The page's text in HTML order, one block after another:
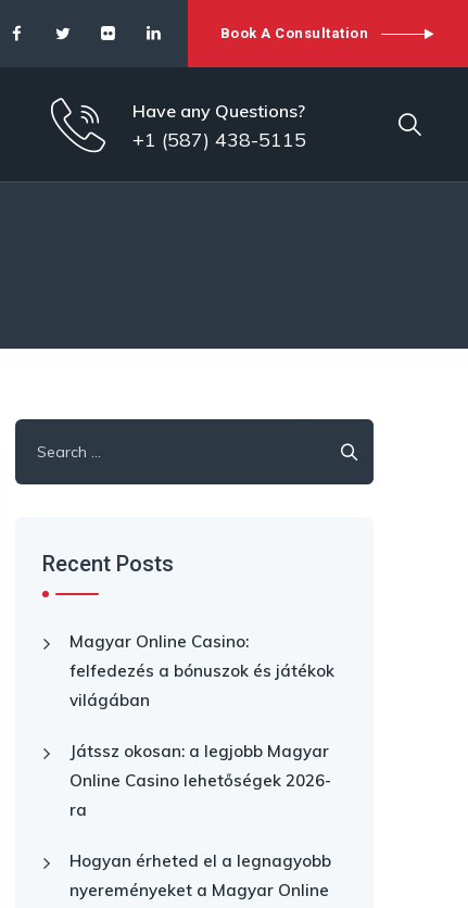
Book A Consultation
Have any Questions?
+1 (587) 438-5115
for:
Recent Posts
Magyar Online Casino:
felfedezés a bónuszok és játékok
világában
Játssz okosan: a legjobb Magyar
Online Casino lehetőségek 2026-
ra
Hogyan érheted el a legnagyobb
nyereményeket a Magyar Online